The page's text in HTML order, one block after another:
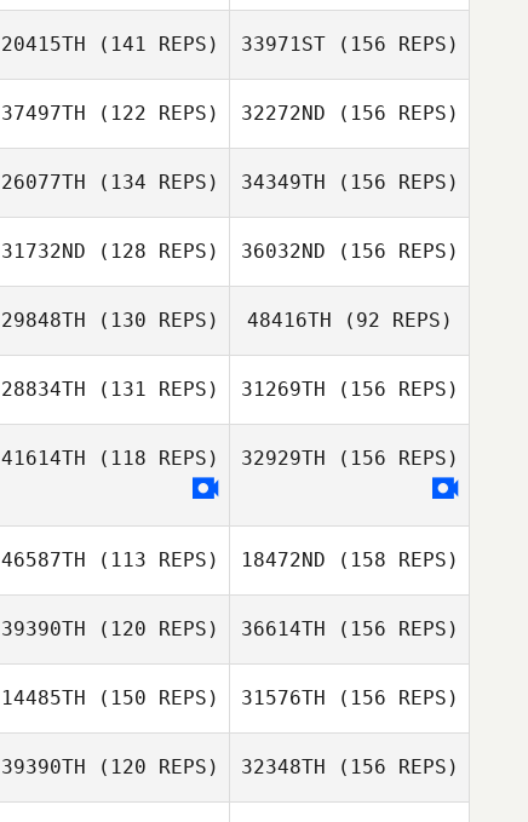
Desire Geyser
Javier Torres
Daniel Kachtik
20415TH (141 REPS) 33971ST(156 REPS)
Adam Roff
37497TH (122 REPS) 32272ND (156 REPS)
26077TH (134 REPS)
Lindsey
34349TH (156 REPS)
Lindsey
Weidenbach
31732ND (128 REPS)
Herbert Melo
36032ND (156 REPS)
Herbert Melo
29848TH (130 REPS)
Pierre Gregorat
48416TH (92 REPS)
Pierre Gregorat
28834TH (131 REPS)
Laurel Golden
31269TH (156 REPS)
41614TH (118 REPS) 32929TH (156 REPS)
46587TH (113 REPS)
Erin Sutherland
18472ND (158 REPS)
Erin Sutherland
39390TH (120 REPS) 36614TH (156 REPS)
14485TH (150 REPS) 31576TH (156 REPS)
39390TH (120 REPS) 32348TH (156 REPS)